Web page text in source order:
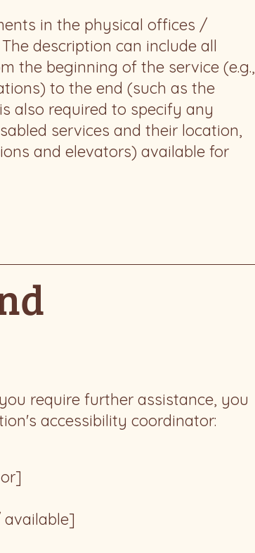
in the physical offices /
description can include all
the beginning of the service (e.g.,
to the end (such as the
also required to specify any
services and their location,
and elevators) available for
require further assistance, you
accessibility coordinator: